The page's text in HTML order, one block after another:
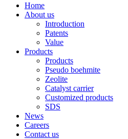
Home
About us
Introduction
Patents
Value
Products
Products
Pseudo boehmite
Zeolite
Catalyst carrier
Customized products
SDS
News
Careers
Contact us